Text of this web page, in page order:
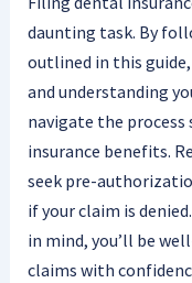
daunting task. By
outlined in this
and understanding
navigate the
insurance benefits.
seek pre-
if your claim is
in mind, you’ll be
claims with